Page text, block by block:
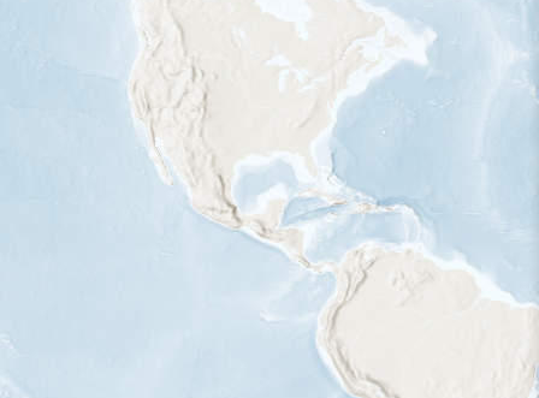
Species Range by Season
Summer Range
Winter Range
Year-Round Range